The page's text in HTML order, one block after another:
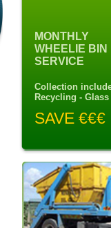
MONTHLY
WHEELIE BIN
SERVICE
Collection
Recycling -
SAVE €€€